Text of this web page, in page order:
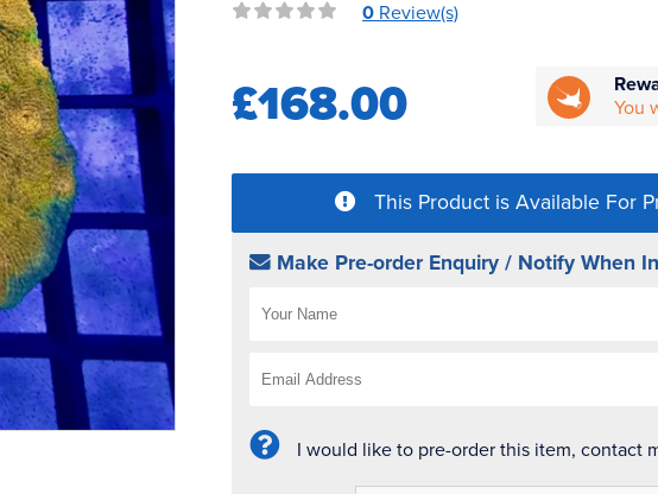
0 Review(s)
£168.00
You
This Product is Available For
Make Pre-order Enquiry / Notify When
I would like to pre-order this item, contact